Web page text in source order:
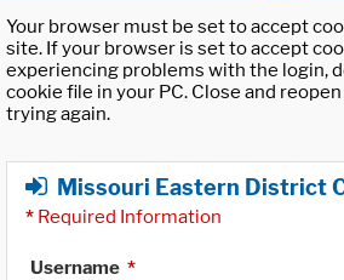
Your browser must be set to accept
site. If your browser is set to accept
experiencing problems with the login,
cookie file in your PC. Close and
trying again.
Missouri Eastern District
* Required Information
Username *